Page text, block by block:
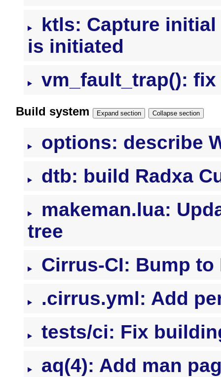
ktls: Capture
is initiated
vm_fault_trap():
Build system Expand section Collapse section
options: describe
dtb: build Radxa
makeman.lua:
tree
Cirrus-CI: Bump to
.cirrus.yml: Add
tests/ci: Fix
aq(4): Add man